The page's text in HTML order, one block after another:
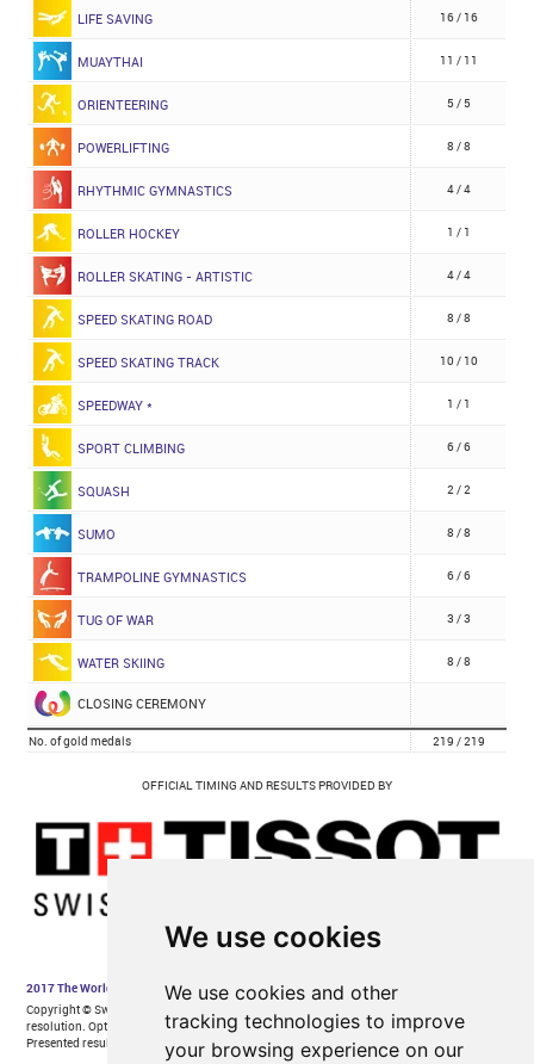
We use cookies
We use cookies and other
tracking technologies to improve
your browsing experience on our